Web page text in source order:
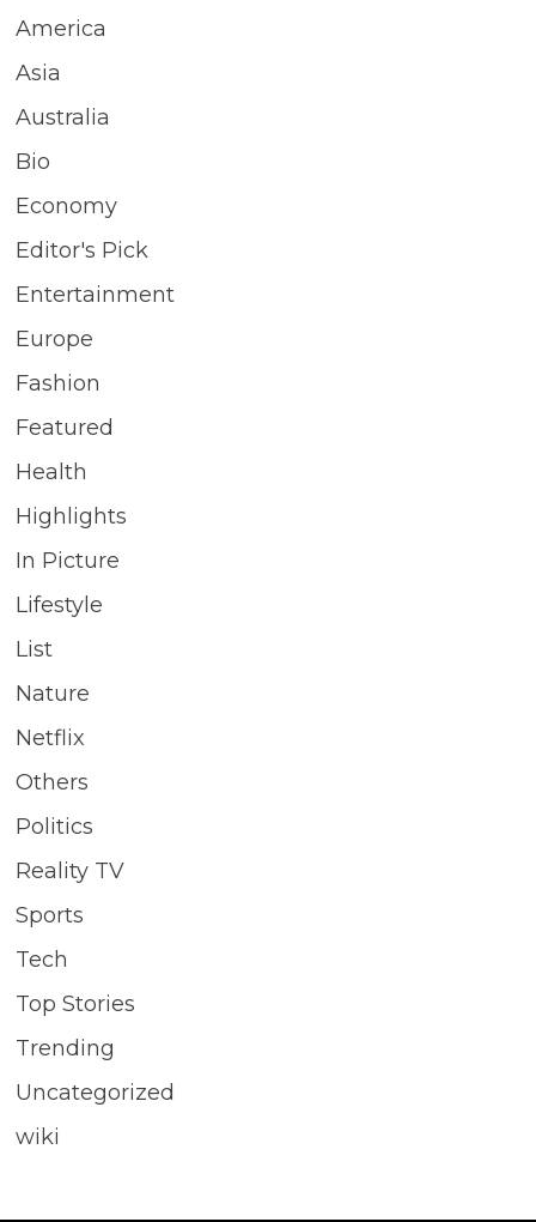
America
Asia
Australia
Bio
Economy
Editor's Pick
Entertainment
Europe
Fashion
Featured
Health
Highlights
In Picture
Lifestyle
List
Nature
Netflix
Others
Politics
Reality TV
Sports
Tech
Top Stories
Trending
Uncategorized
wiki